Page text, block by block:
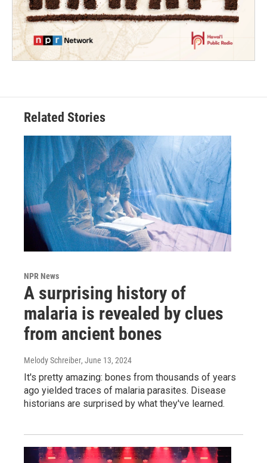
Related Stories
NPR News
A surprising history of
malaria is revealed by clues
from ancient bones
Melody Schreiber, June 13, 2024
It's pretty amazing: bones from thousands of years
ago yielded traces of malaria parasites. Disease
historians are surprised by what they've learned.